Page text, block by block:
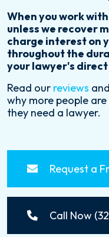
When you work
unless we recover
charge interest on
throughout the
your lawyer's
Read our reviews and
why more people
they need a lawyer.
Request a
Call Now